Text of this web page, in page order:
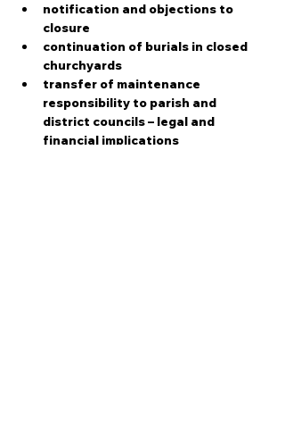
notification and objections to
closure
continuation of burials in closed
churchyards
transfer of maintenance
responsibility to parish and
district councils – legal and
financial implications